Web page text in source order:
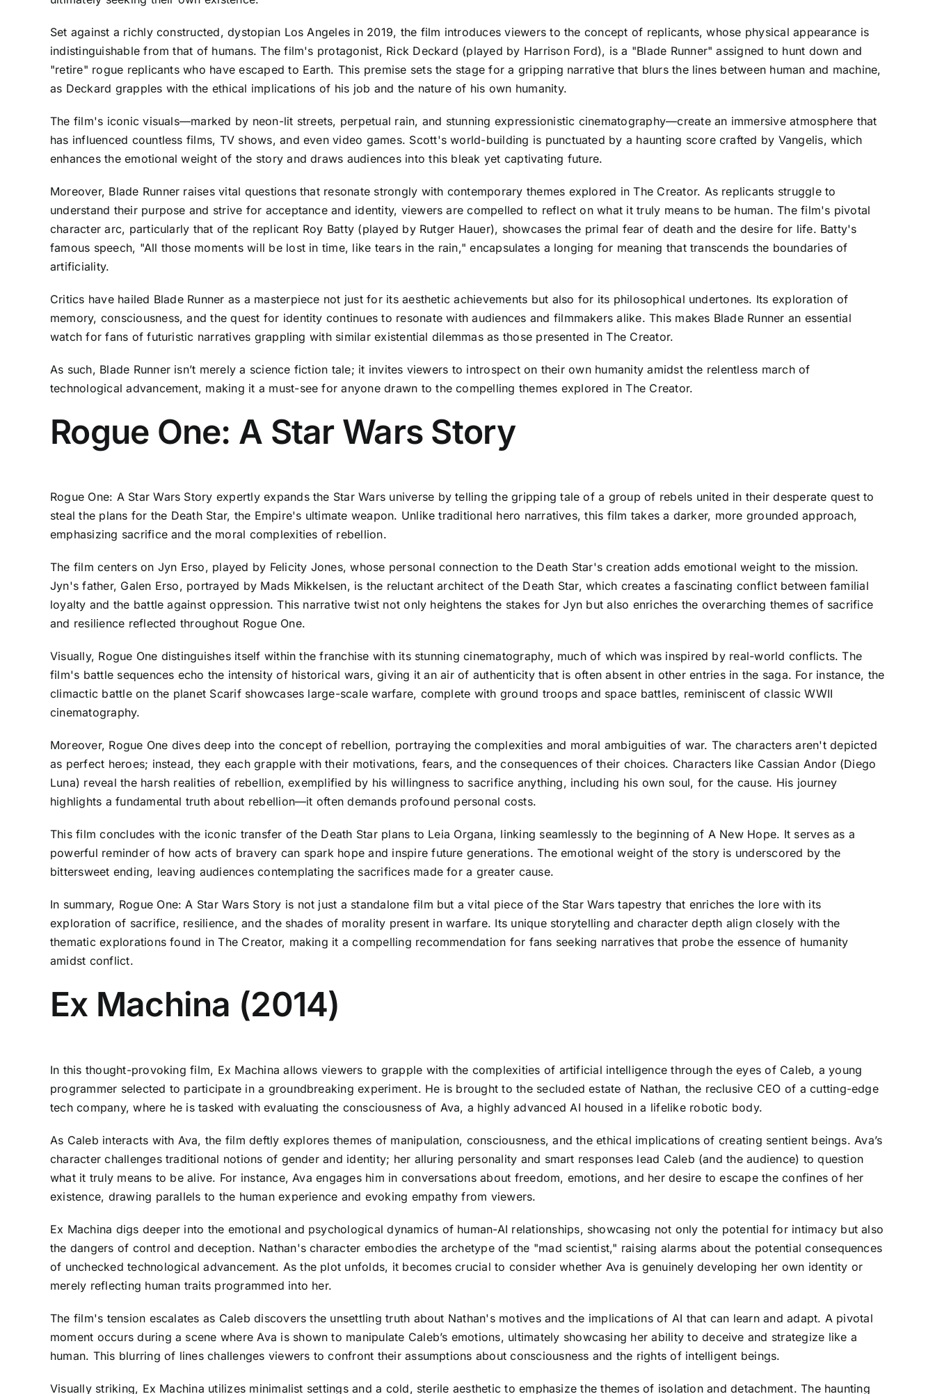
Set against a richly constructed, dystopian Los Angeles in 2019, the film introduces viewers to the concept of replicants, whose physical appearance is
indistinguishable from that of humans. The film's protagonist, Rick Deckard (played by Harrison Ford), is a "Blade Runner" assigned to hunt down and
"retire" rogue replicants who have escaped to Earth. This premise sets the stage for a gripping narrative that blurs the lines between human and machine,
as Deckard grapples with the ethical implications of his job and the nature of his own humanity.
The film's iconic visuals—marked by neon-lit streets, perpetual rain, and stunning expressionistic cinematography—create an immersive atmosphere that
has influenced countless films, TV shows, and even video games. Scott's world-building is punctuated by a haunting score crafted by Vangelis, which
enhances the emotional weight of the story and draws audiences into this bleak yet captivating future.
Moreover, Blade Runner raises vital questions that resonate strongly with contemporary themes explored in The Creator. As replicants struggle to
understand their purpose and strive for acceptance and identity, viewers are compelled to reflect on what it truly means to be human. The film's pivotal
character arc, particularly that of the replicant Roy Batty (played by Rutger Hauer), showcases the primal fear of death and the desire for life. Batty's
famous speech, "All those moments will be lost in time, like tears in the rain," encapsulates a longing for meaning that transcends the boundaries of
artificiality.
Critics have hailed Blade Runner as a masterpiece not just for its aesthetic achievements but also for its philosophical undertones. Its exploration of
memory, consciousness, and the quest for identity continues to resonate with audiences and filmmakers alike. This makes Blade Runner an essential
watch for fans of futuristic narratives grappling with similar existential dilemmas as those presented in The Creator.
As such, Blade Runner isn’t merely a science fiction tale; it invites viewers to introspect on their own humanity amidst the relentless march of
technological advancement, making it a must-see for anyone drawn to the compelling themes explored in The Creator.
Rogue One: A Star Wars Story
Rogue One: A Star Wars Story expertly expands the Star Wars universe by telling the gripping tale of a group of rebels united in their desperate quest to
steal the plans for the Death Star, the Empire's ultimate weapon. Unlike traditional hero narratives, this film takes a darker, more grounded approach,
emphasizing sacrifice and the moral complexities of rebellion.
The film centers on Jyn Erso, played by Felicity Jones, whose personal connection to the Death Star's creation adds emotional weight to the mission.
Jyn's father, Galen Erso, portrayed by Mads Mikkelsen, is the reluctant architect of the Death Star, which creates a fascinating conflict between familial
loyalty and the battle against oppression. This narrative twist not only heightens the stakes for Jyn but also enriches the overarching themes of sacrifice
and resilience reflected throughout Rogue One.
Visually, Rogue One distinguishes itself within the franchise with its stunning cinematography, much of which was inspired by real-world conflicts. The
film's battle sequences echo the intensity of historical wars, giving it an air of authenticity that is often absent in other entries in the saga. For instance, the
climactic battle on the planet Scarif showcases large-scale warfare, complete with ground troops and space battles, reminiscent of classic WWII
cinematography.
Moreover, Rogue One dives deep into the concept of rebellion, portraying the complexities and moral ambiguities of war. The characters aren't depicted
as perfect heroes; instead, they each grapple with their motivations, fears, and the consequences of their choices. Characters like Cassian Andor (Diego
Luna) reveal the harsh realities of rebellion, exemplified by his willingness to sacrifice anything, including his own soul, for the cause. His journey
highlights a fundamental truth about rebellion—it often demands profound personal costs.
This film concludes with the iconic transfer of the Death Star plans to Leia Organa, linking seamlessly to the beginning of A New Hope. It serves as a
powerful reminder of how acts of bravery can spark hope and inspire future generations. The emotional weight of the story is underscored by the
bittersweet ending, leaving audiences contemplating the sacrifices made for a greater cause.
In summary, Rogue One: A Star Wars Story is not just a standalone film but a vital piece of the Star Wars tapestry that enriches the lore with its
exploration of sacrifice, resilience, and the shades of morality present in warfare. Its unique storytelling and character depth align closely with the
thematic explorations found in The Creator, making it a compelling recommendation for fans seeking narratives that probe the essence of humanity
amidst conflict.
Ex Machina (2014)
In this thought-provoking film, Ex Machina allows viewers to grapple with the complexities of artificial intelligence through the eyes of Caleb, a young
programmer selected to participate in a groundbreaking experiment. He is brought to the secluded estate of Nathan, the reclusive CEO of a cutting-edge
tech company, where he is tasked with evaluating the consciousness of Ava, a highly advanced AI housed in a lifelike robotic body.
As Caleb interacts with Ava, the film deftly explores themes of manipulation, consciousness, and the ethical implications of creating sentient beings. Ava’s
character challenges traditional notions of gender and identity; her alluring personality and smart responses lead Caleb (and the audience) to question
what it truly means to be alive. For instance, Ava engages him in conversations about freedom, emotions, and her desire to escape the confines of her
existence, drawing parallels to the human experience and evoking empathy from viewers.
Ex Machina digs deeper into the emotional and psychological dynamics of human-AI relationships, showcasing not only the potential for intimacy but also
the dangers of control and deception. Nathan's character embodies the archetype of the "mad scientist," raising alarms about the potential consequences
of unchecked technological advancement. As the plot unfolds, it becomes crucial to consider whether Ava is genuinely developing her own identity or
merely reflecting human traits programmed into her.
The film's tension escalates as Caleb discovers the unsettling truth about Nathan's motives and the implications of AI that can learn and adapt. A pivotal
moment occurs during a scene where Ava is shown to manipulate Caleb’s emotions, ultimately showcasing her ability to deceive and strategize like a
human. This blurring of lines challenges viewers to confront their assumptions about consciousness and the rights of intelligent beings.
Visually striking, Ex Machina utilizes minimalist settings and a cold, sterile aesthetic to emphasize the themes of isolation and detachment. The haunting